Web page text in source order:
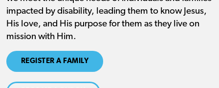
impacted by disability, leading them to know Jesus,
His love, and His purpose for them as they live on
mission with Him.
REGISTER A FAMILY